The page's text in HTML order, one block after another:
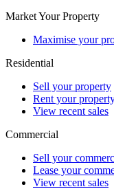
Market Your Property
Maximise your
Residential
Sell your property
Rent your
View recent sales
Commercial
Sell your
Lease your
View recent sales